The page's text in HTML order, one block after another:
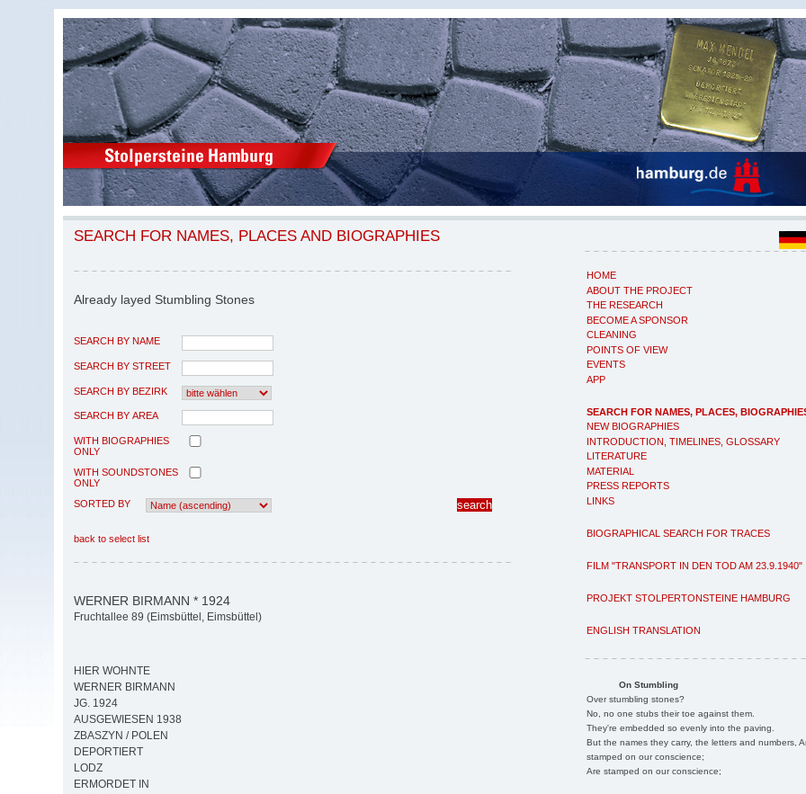
HOME
ABOUT THE PROJECT
THE RESEARCH
BECOME A SPONSOR
CLEANING
POINTS OF VIEW
EVENTS
APP
SEARCH FOR NAMES, PLACES,
NEW BIOGRAPHIES
INTRODUCTION, TIMELINES, GLOSSARY
LITERATURE
MATERIAL
PRESS REPORTS
LINKS
BIOGRAPHICAL SEARCH FOR TRACES
FILM "TRANSPORT IN DEN TOD AM 23.9.1940"
PROJEKT STOLPERTONSTEINE HAMBURG
ENGLISH TRANSLATION
On Stumbling
Over stumbling stones?
No, no one stubs their toe against them.
They're embedded so evenly into the paving.
But the names they carry, the letters and numbers,
stamped on our conscience;
Are stamped on our conscience;
SEARCH FOR NAMES, PLACES AND BIOGRAPHIES
Already layed Stumbling Stones
SEARCH BY NAME
SEARCH BY STREET
SEARCH BY BEZIRK
SEARCH BY AREA
WITH BIOGRAPHIES
ONLY
WITH SOUNDSTONES
ONLY
SORTED BY
back to select list
WERNER BIRMANN * 1924
Fruchtallee 89 (Eimsbüttel, Eimsbüttel)
HIER WOHNTE
WERNER BIRMANN
JG. 1924
AUSGEWIESEN 1938
ZBASZYN / POLEN
DEPORTIERT
LODZ
ERMORDET IN